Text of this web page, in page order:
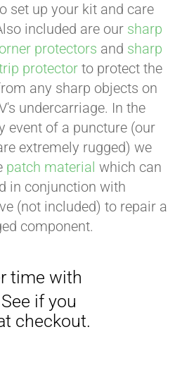
set up your kit and care
included are our sharp
protectors and sharp
protector to protect the
any sharp objects on
undercarriage. In the
event of a puncture (our
extremely rugged) we
patch material which can
in conjunction with
(not included) to repair a
component.